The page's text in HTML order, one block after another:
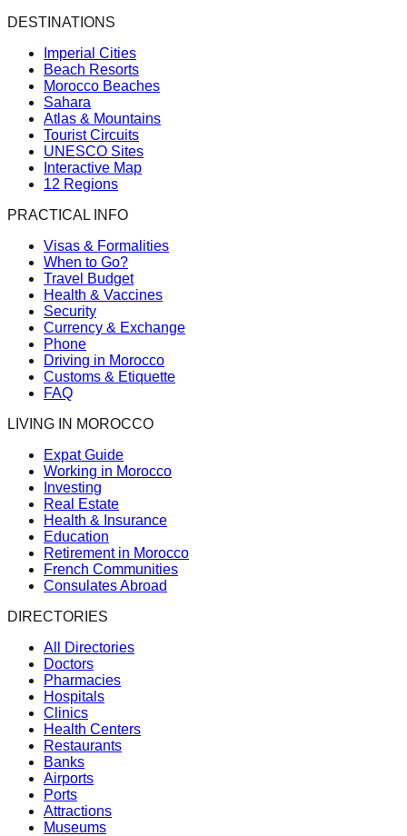
DESTINATIONS
Imperial Cities
Beach Resorts
Morocco Beaches
Sahara
Atlas & Mountains
Tourist Circuits
UNESCO Sites
Interactive Map
12 Regions
PRACTICAL INFO
Visas & Formalities
When to Go?
Travel Budget
Health & Vaccines
Security
Currency & Exchange
Phone
Driving in Morocco
Customs & Etiquette
FAQ
LIVING IN MOROCCO
Expat Guide
Working in Morocco
Investing
Real Estate
Health & Insurance
Education
Retirement in Morocco
French Communities
Consulates Abroad
DIRECTORIES
All Directories
Doctors
Pharmacies
Hospitals
Clinics
Health Centers
Restaurants
Banks
Airports
Ports
Attractions
Museums